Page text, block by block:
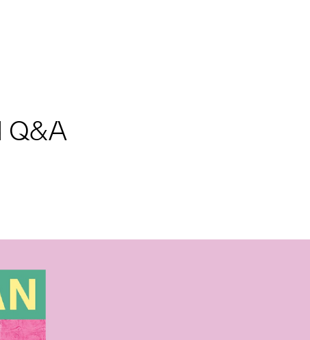
Q&A